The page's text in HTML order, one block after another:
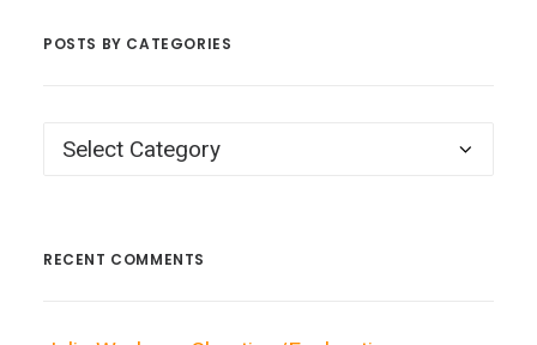
POSTS BY CATEGORIES
Posts
RECENT COMMENTS